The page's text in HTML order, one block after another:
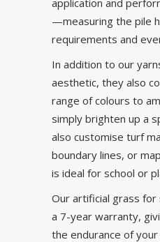
application and
—measuring the pile
requirements and
In addition to our
aesthetic, they also
range of colours to
simply brighten up a
also customise turf
boundary lines, or
is ideal for school or
Our artificial grass
a 7-year warranty,
the endurance of